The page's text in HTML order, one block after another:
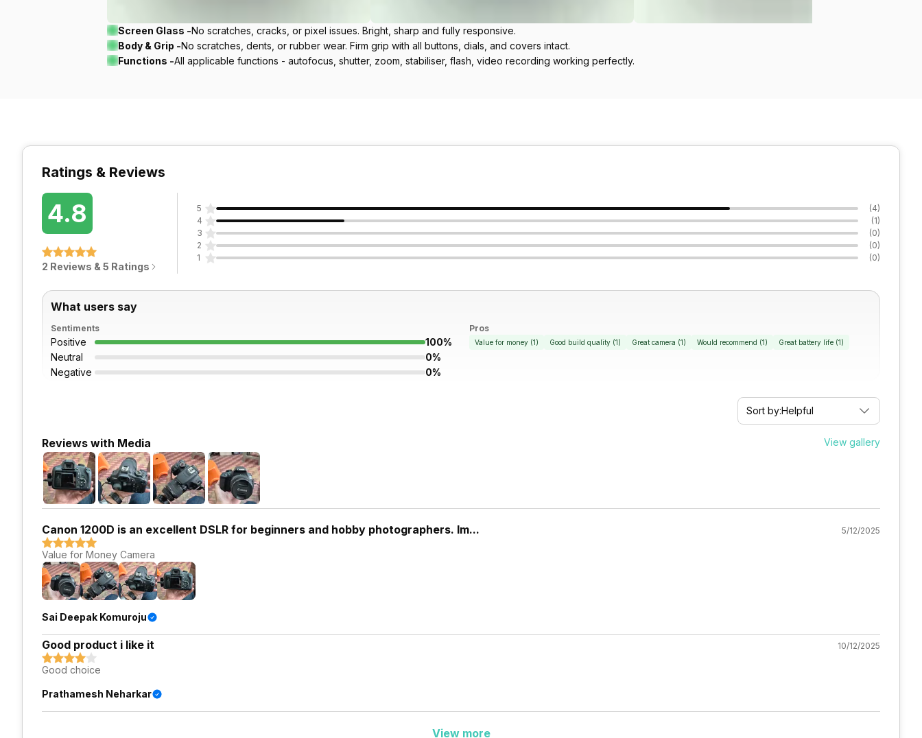
Screen Glass -No scratches, cracks, or pixel issues. Bright, sharp and fully responsive.
Body & Grip -No scratches, dents, or rubber wear. Firm grip with all buttons, dials, and covers intact.
Functions -All applicable functions - autofocus, shutter, zoom, stabiliser, flash, video recording working perfectly.
Ratings & Reviews
4.8
2 Reviews & 5 Ratings
5 (4)
4
(1)
3
(0)
2
(0)
1
(0)
What users say
Sentiments
Positive
100%
Neutral
0%
Negative
0%
Pros
Value for money (1) Good build quality (1) Great camera (1) Would recommend (1) Great battery life (1)
Sort by:Helpful
Reviews with Media View gallery
Canon 1200D is an excellent DSLR for beginners and hobby photographers. Im... 5/12/2025
Value for Money Camera
Sai Deepak Komuroju
Good product i like it 10/12/2025
Good choice
Prathamesh Neharkar
View more